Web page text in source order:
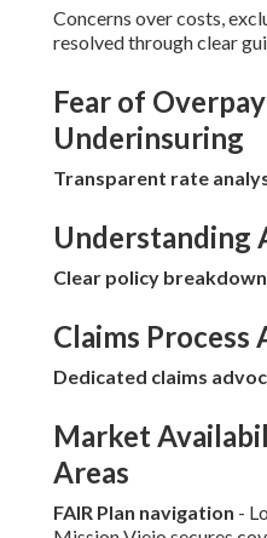
Concerns over costs,
resolved through clear
Fear of
Underinsuring
Transparent rate
Understanding
Clear policy
Claims Process
Dedicated claims
Market
Areas
FAIR Plan navigation -